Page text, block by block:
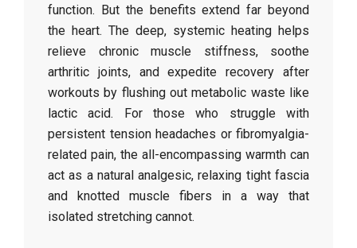
function. But the benefits extend far beyond
the heart. The deep, systemic heating helps
relieve chronic muscle stiffness, soothe
arthritic joints, and expedite recovery after
workouts by flushing out metabolic waste like
lactic acid. For those who struggle with
persistent tension headaches or fibromyalgia-
related pain, the all-encompassing warmth can
act as a natural analgesic, relaxing tight fascia
and knotted muscle fibers in a way that
isolated stretching cannot.